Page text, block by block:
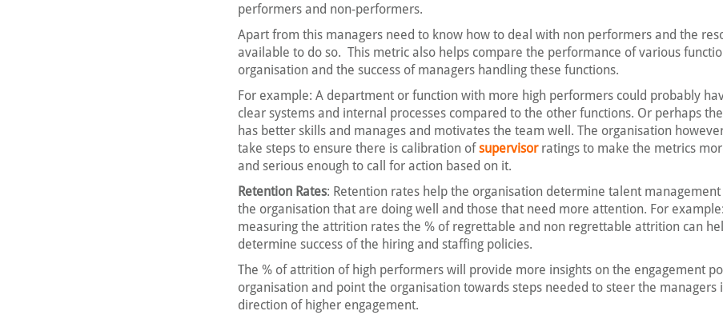
performers and non-performers.
Apart from this managers need to know how to deal with non performers and the
available to do so. This metric also helps compare the performance of various
organisation and the success of managers handling these functions.
For example: A department or function with more high performers could probably
clear systems and internal processes compared to the other functions. Or perhaps
has better skills and manages and motivates the team well. The organisation
take steps to ensure there is calibration ofsupervisorratings to make the metrics
and serious enough to call for action based on it.
Retention Rates: Retention rates help the organisation determine talent management
the organisation that are doing well and those that need more attention. For
measuring the attrition rates the % of regrettable and non regrettable attrition can
determine success of the hiring and staffing policies.
The % of attrition of high performers will provide more insights on the engagement
organisation and point the organisation towards steps needed to steer the managers
direction of higher engagement.